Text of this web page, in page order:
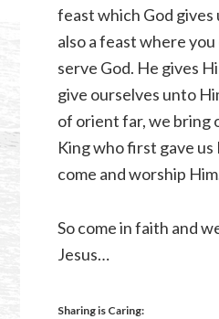
feast which God gives
also a feast where
serve God. He gives
give ourselves unto
of orient far, we bring
King who first gave us
come and worship
So come in faith and
Jesus…
Sharing is Caring: